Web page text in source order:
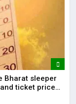
Bharat sleeper
ticket price